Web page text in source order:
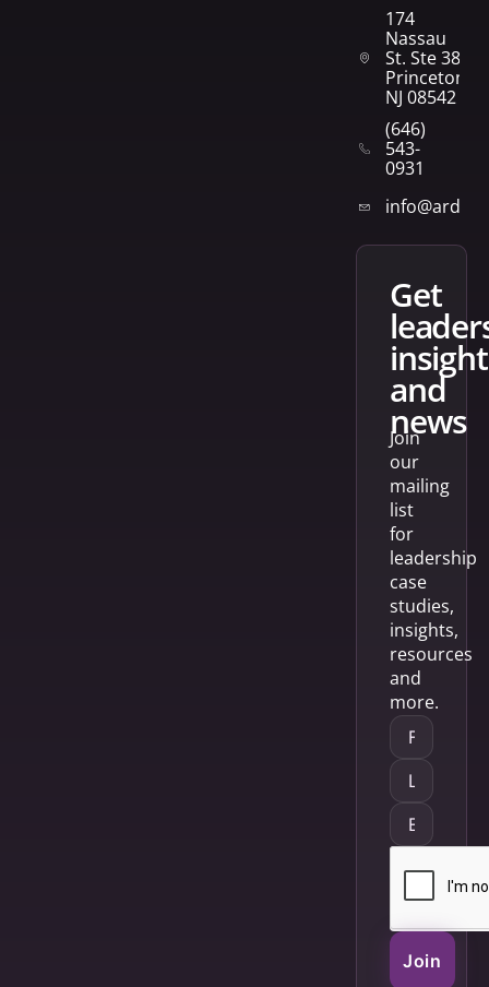
174
Nassau
St. Ste 382
Princeton,
NJ 08542
(646)
543-
0931
get
and
news
Join
our
mailing
list
for
leadership
case
studies,
insights,
resources
and
more.
Join